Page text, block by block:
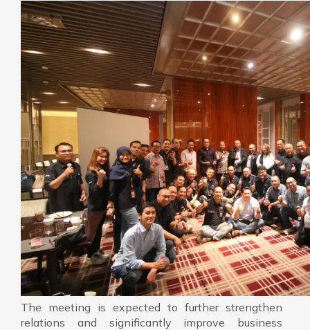
The meeting is expected to further strengthen
relations and significantly improve business